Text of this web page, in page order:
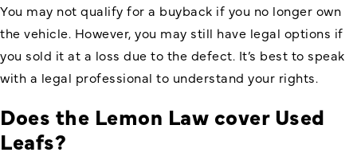
You may not qualify for a buyback if you no longer own
the vehicle. However, you may still have legal options if
you sold it at a loss due to the defect. It’s best to speak
with a legal professional to understand your rights.
Does the Lemon Law cover Used
Leafs?